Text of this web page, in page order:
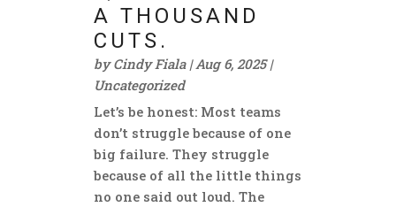
A THOUSAND
CUTS.
byCindy Fiala|Aug 6, 2025|
Uncategorized
Let’s be honest: Most teams
don’t struggle because of one
big failure. They struggle
because of all the little things
no one said out loud. The